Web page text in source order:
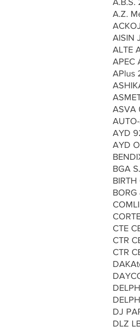
A.B.S.
A.Z.
AISIN
ALTE
APEC
APlus
ASVA
AYD
AYD
BGA
BIRTH
CTE
CTR
CTR
DJ
DLZ